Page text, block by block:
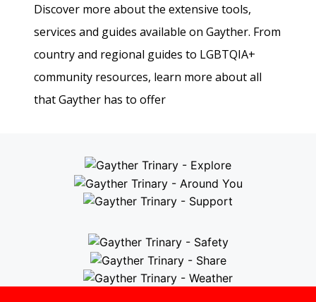
Discover more about the extensive tools,
services and guides available on Gayther. From
country and regional guides to LGBTQIA+
community resources, learn more about all
that Gayther has to offer